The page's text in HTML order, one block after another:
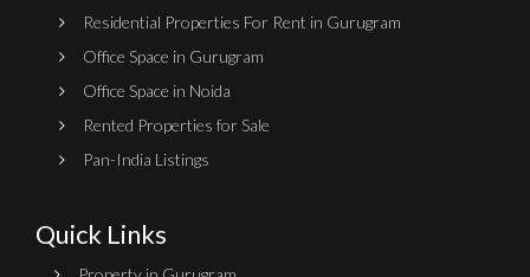
Residential Properties For Rent in Gurugram
Office Space in Gurugram
Office Space in Noida
Rented Properties for Sale
Pan-India Listings
Quick Links